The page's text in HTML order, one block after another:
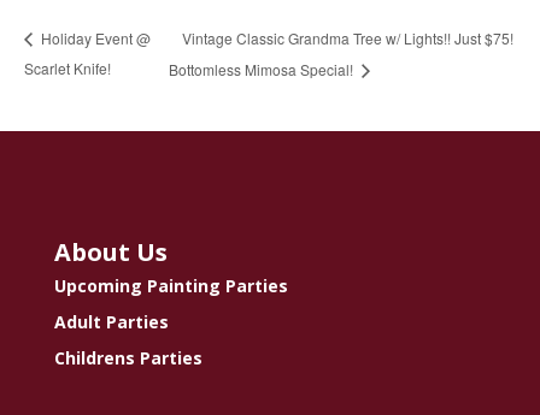
Holiday Event @
Scarlet Knife!
Vintage Classic Grandma Tree w/ Lights!! Just $75!
Bottomless Mimosa Special!
About Us
Upcoming Painting Parties
Adult Parties
Childrens Parties